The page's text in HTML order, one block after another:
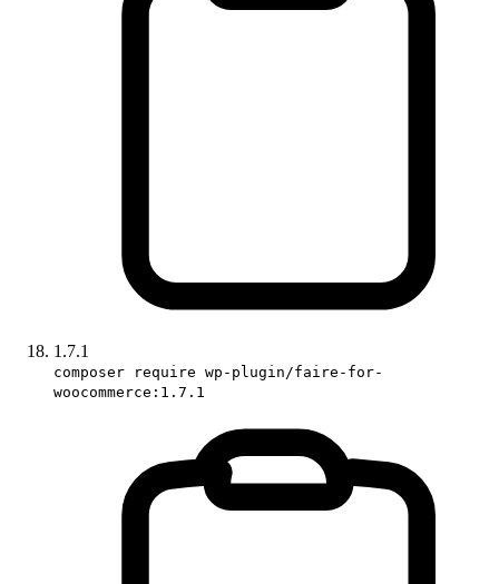
1.7.1
composer require wp-plugin/faire-for-
woocommerce:1.7.1